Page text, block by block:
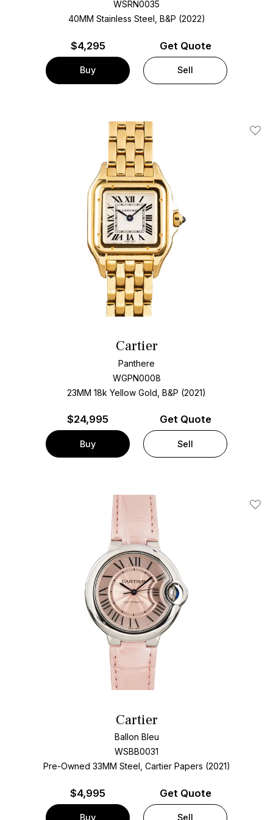
WSRN0035
40MM Stainless Steel, B&P (2022)
$4,295
Buy
Get Quote
Sell
Add
Cartier
Panthere
WGPN0008
23MM 18k Yellow Gold, B&P (2021)
$24,995
Buy
Get Quote
Sell
Add
Cartier
Ballon Bleu
WSBB0031
Pre-Owned 33MM Steel, Cartier Papers (2021)
$4,995
Buy
Get Quote
Sell